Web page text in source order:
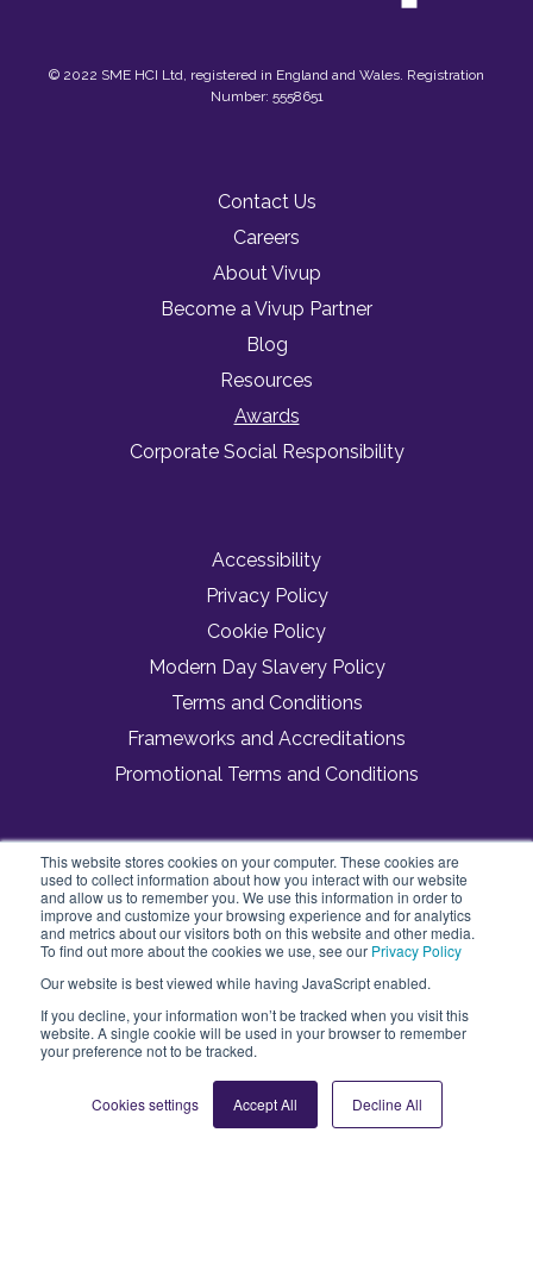
This website stores cookies on your computer. These cookies are
used to collect information about how you interact with our website
and allow us to remember you. We use this information in order to
improve and customize your browsing experience and for analytics
and metrics about our visitors both on this website and other media.
To find out more about the cookies we use, see our Privacy Policy
Our website is best viewed while having JavaScript enabled.
If you decline, your information won’t be tracked when you visit this
website. A single cookie will be used in your browser to remember
your preference not to be tracked.
Cookies settings Accept All Decline All
© 2022 SME HCI Ltd, registered in England and Wales. Registration
Number: 5558651
Contact Us
Careers
About Vivup
Become a Vivup Partner
Blog
Resources
Awards
Corporate Social Responsibility
Accessibility
Privacy Policy
Cookie Policy
Modern Day Slavery Policy
Terms and Conditions
Frameworks and Accreditations
Promotional Terms and Conditions
Vivup
3 Dorset Rise
London, England
EC4Y 8EN